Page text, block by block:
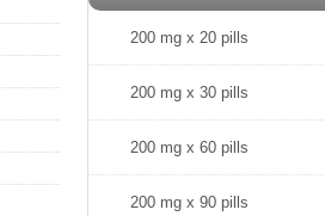
200 mg x 20 pills
200 mg x 30 pills
200 mg x 60 pills
200 mg x 90 pills